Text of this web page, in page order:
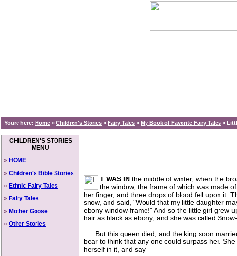
Youre here: Home » Children's Stories » Fairy Tales » My Book of Favorite Fairy Tales »
CHILDREN'S STORIES
MENU
» HOME
» Children's Bible Stories
» Ethnic Fairy Tales
» Fairy Tales
» Mother Goose
» Other Stories
T WAS IN the middle of winter, when the
the window, the frame of which was made
her finger, and three drops of blood fell upon it.
snow, and said, "Would that my little daughter
ebony window-frame!" And so the little girl grew
hair as black as ebony; and she was called Snow-
But this queen died; and the king soon
bear to think that any one could surpass her.
herself in it, and say,